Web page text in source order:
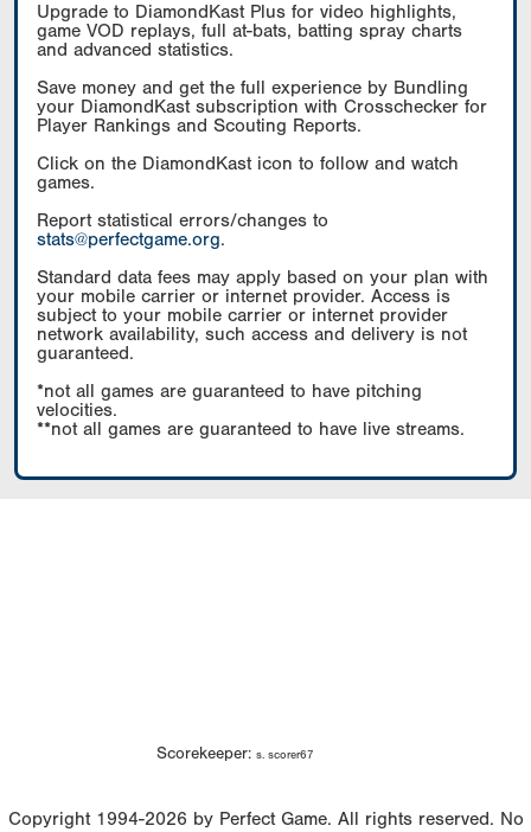
Upgrade to DiamondKast Plus for video highlights,
game VOD replays, full at-bats, batting spray charts
and advanced statistics.
Save money and get the full experience by Bundling
your DiamondKast subscription with Crosschecker for
Player Rankings and Scouting Reports.
Click on the DiamondKast icon to follow and watch
games.
Report statistical errors/changes to
stats@perfectgame.org.
Standard data fees may apply based on your plan with
your mobile carrier or internet provider. Access is
subject to your mobile carrier or internet provider
network availability, such access and delivery is not
guaranteed.
*not all games are guaranteed to have pitching
velocities.
**not all games are guaranteed to have live streams.
Scorekeeper: s. scorer67
Copyright 1994-2026 by Perfect Game. All rights reserved. No